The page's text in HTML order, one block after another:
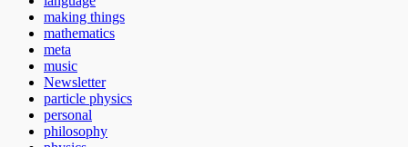
making things
mathematics
meta
music
Newsletter
particle physics
personal
philosophy